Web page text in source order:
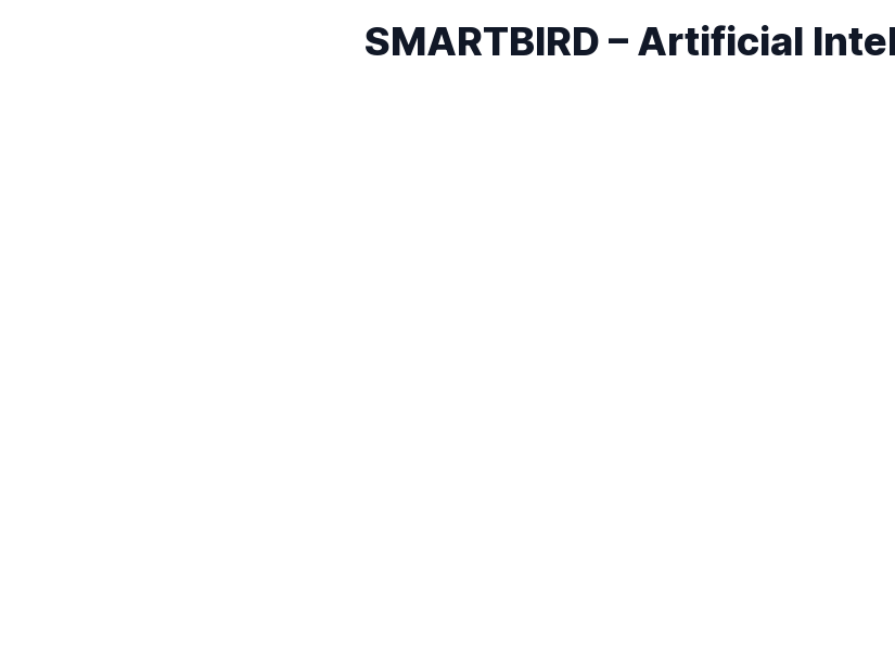
SMARTBIRD – Artificial